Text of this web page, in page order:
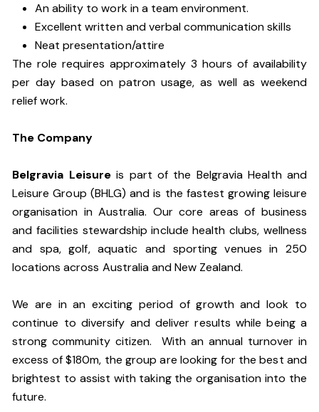
An ability to work in a team environment.
Excellent written and verbal communication skills
Neat presentation/attire
The role requires approximately 3 hours of availability
per day based on patron usage, as well as weekend
relief work.
The Company
Belgravia Leisureis part of the Belgravia Health and
Leisure Group (BHLG) and is the fastest growing leisure
organisation in Australia. Our core areas of business
and facilities stewardship include health clubs, wellness
and spa, golf, aquatic and sporting venues in 250
locations across Australia and New Zealand.
We are in an exciting period of growth and look to
continue to diversify and deliver results while being a
strong community citizen. With an annual turnover in
excess of $180m, the group are looking for the best and
brightest to assist with taking the organisation into the
future.